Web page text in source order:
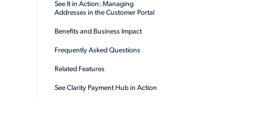
See It in Action: Managing
Addresses in the Customer Portal
Benefits and Business Impact
Frequently Asked Questions
Related Features
See Clarity Payment Hub in Action